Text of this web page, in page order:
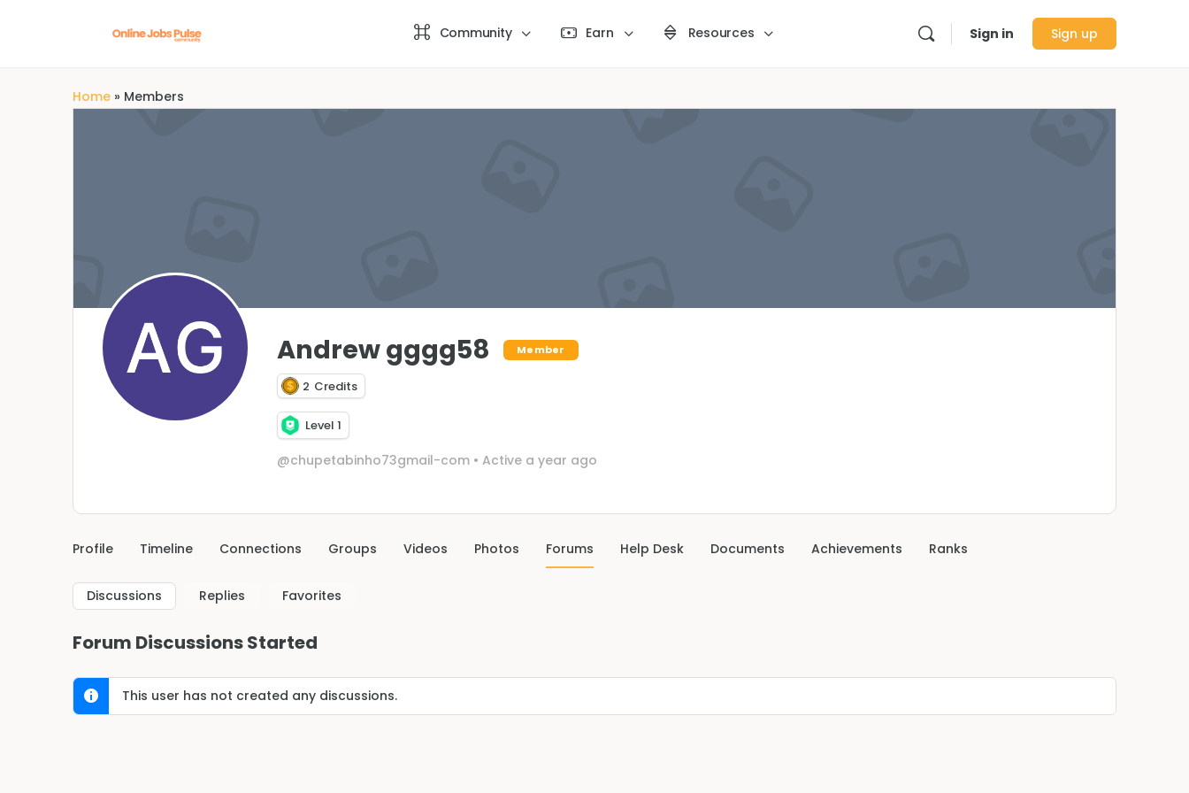
Community Earn Resources Sign in Sign up
Home » Members
Andrew gggg58 Member
2 Credits
Level 1
@chupetabinho73gmail-com • Active a year ago
Profile Timeline Connections Groups Videos Photos Forums Help Desk Documents Achievements Ranks
Discussions Replies Favorites
Forum Discussions Started
This user has not created any discussions.